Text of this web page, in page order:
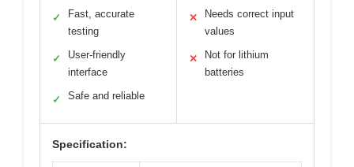
✓
Fast, accurate
testing
✓
User-friendly
interface
✓ Safe and reliable
✕
Needs correct input
values
✕
Not for lithium
batteries
Specification: